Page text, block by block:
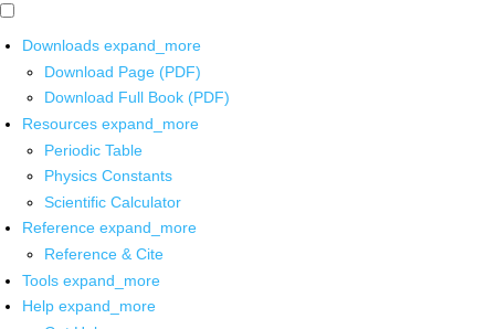
Downloads expand_more
Download Page (PDF)
Download Full Book (PDF)
Resources expand_more
Periodic Table
Physics Constants
Scientific Calculator
Reference expand_more
Reference & Cite
Tools expand_more
Help expand_more